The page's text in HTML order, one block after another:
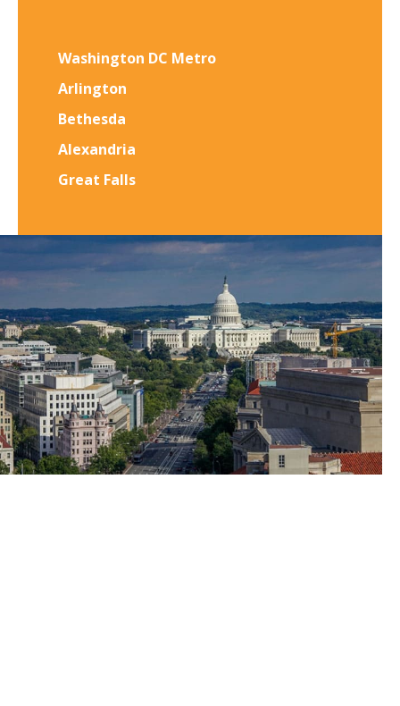
Washington DC Metro
Arlington
Bethesda
Alexandria
Great Falls